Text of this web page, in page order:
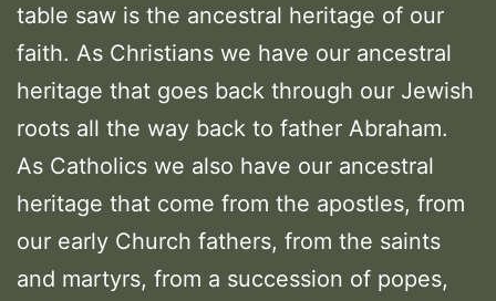
table saw is the ancestral heritage of our
faith. As Christians we have our ancestral
heritage that goes back through our Jewish
roots all the way back to father Abraham.
As Catholics we also have our ancestral
heritage that come from the apostles, from
our early Church fathers, from the saints
and martyrs, from a succession of popes,